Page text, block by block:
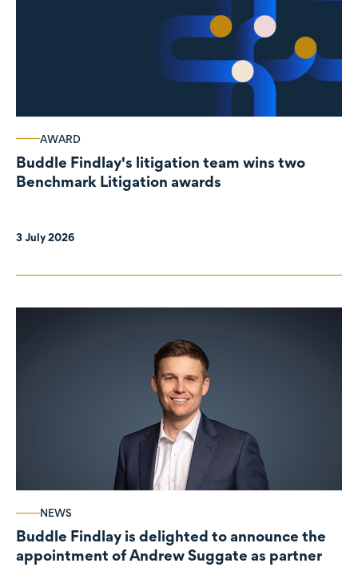
AWARD
Buddle Findlay's litigation team wins two
Benchmark Litigation awards
3 July 2026
NEWS
Buddle Findlay is delighted to announce the
appointment of Andrew Suggate as partner